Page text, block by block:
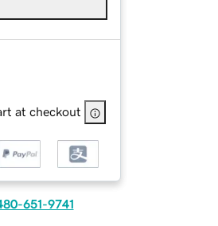
at checkout
651-9741